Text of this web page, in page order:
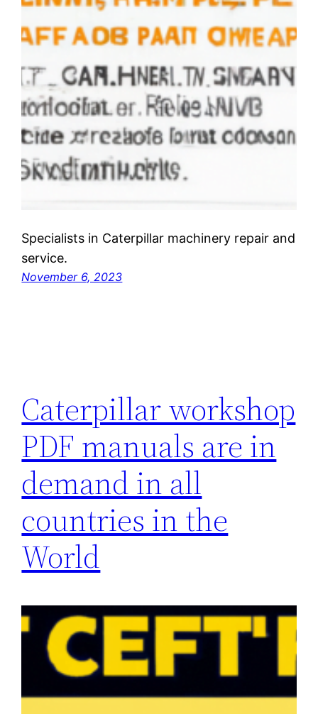
Specialists in Caterpillar machinery repair and
service.
November 6, 2023
Caterpillar workshop
PDF manuals are in
demand in all
countries in the
World